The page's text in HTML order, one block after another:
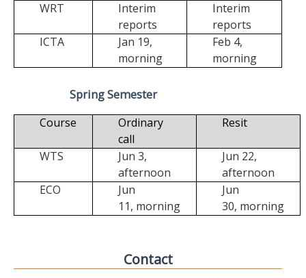
WRT
Interim
reports
Interim
reports
ICTA
Jan 19,
morning
Feb 4,
morning
Spring Semester
Course
Ordinary
call
Resit
WTS
Jun 3,
afternoon
Jun 22,
afternoon
ECO
Jun
11, morning
Jun
30, morning
Contact